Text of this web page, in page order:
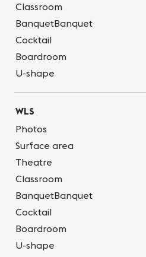
Classroom
BanquetBanquet
Cocktail
Boardroom
U-shape
WLS
Photos
Surface area
Theatre
Classroom
BanquetBanquet
Cocktail
Boardroom
U-shape